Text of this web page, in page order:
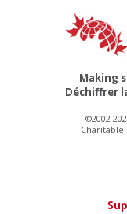
Making
Déchiffrer
©2002-
Charitable